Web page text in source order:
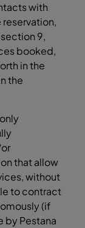
with
reservation,
9,
booked,
in the
the
that allow
without
to contract
(if
by Pestana